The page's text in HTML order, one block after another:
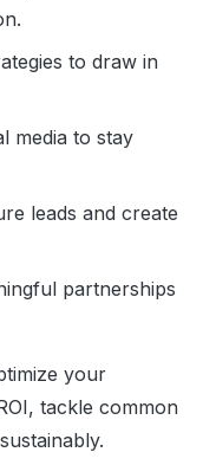
to draw in
media to stay
leads and create
partnerships
your
tackle common